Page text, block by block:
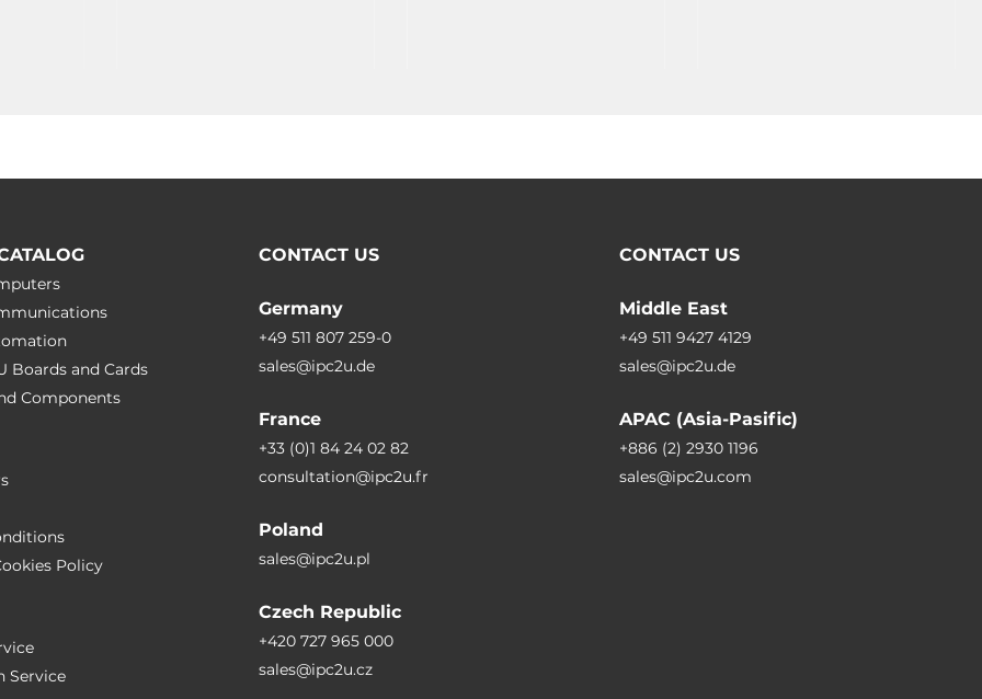
Boards and Cards
Сomponents
Policy
Service
CONTACT US
Germany
+49 511 807 259-0
sales@ipc2u.de
France
+33 (0)1 84 24 02 82
consultation@ipc2u.fr
Poland
sales@ipc2u.pl
Czech Republic
+420 727 965 000
sales@ipc2u.cz
CONTACT US
Middle East
+49 511 9427 4129
sales@ipc2u.de
APAC (Asia-Pasific)
+886 (2) 2930 1196
sales@ipc2u.com